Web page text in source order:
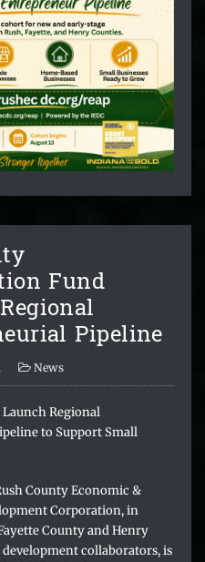
Fund
Pipeline
News
Regional
to Support Small
County Economic &
Corporation, in
County and Henry
collaborators, is